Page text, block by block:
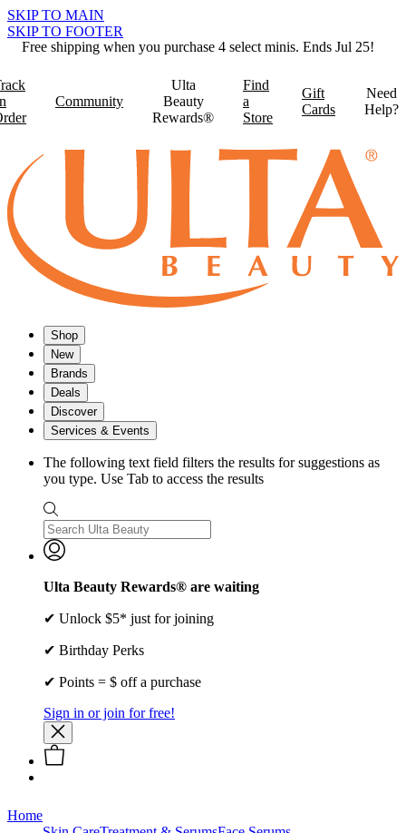
SKIP TO MAIN
SKIP TO FOOTER
Free shipping when you purchase 4 select minis. Ends Jul 25!
Community
Ulta
Beauty
Rewards®
Find
a
Store
Gift
Cards
Need
Help?
Shop
New
Brands
Deals
Discover
Services & Events
The following text field filters the results for suggestions as
you type. Use Tab to access the results
Ulta Beauty Rewards® are waiting
✔ Unlock $5* just for joining
✔ Birthday Perks
✔ Points = $ off a purchase
Sign in or join for free!
Home